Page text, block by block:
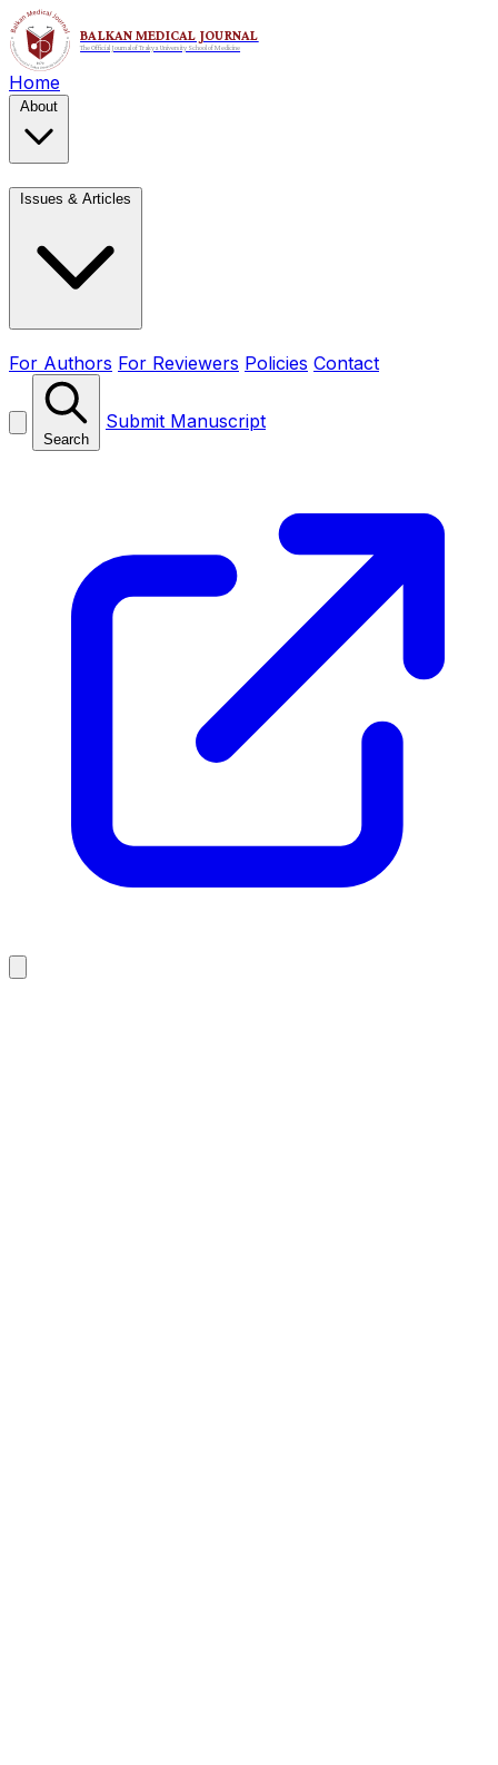
Home
About
Issues & Articles
For Authors For Reviewers Policies Contact
Search
Submit Manuscript